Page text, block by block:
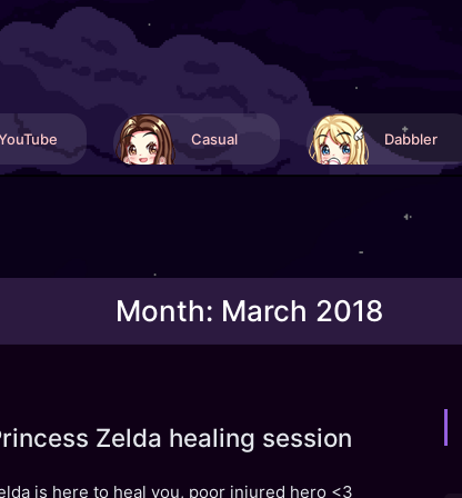
Casual Dabbler
Month: March 2018
Zelda healing session
is here to heal you, poor injured hero <3